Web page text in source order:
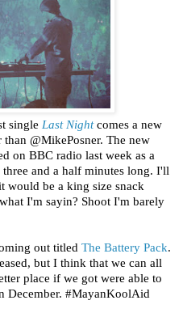
single Last Nightcomes a new
@MikePosner. The new
on BBC radio last week as a
and a half minutes long. I'll
would be a king size snack
I'm sayin? Shoot I'm barely
out titled The Battery Pack.
but I think that we can all
place if we got were able to
December. #MayanKoolAid